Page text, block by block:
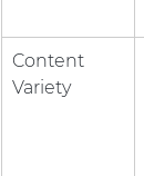
Content
Variety